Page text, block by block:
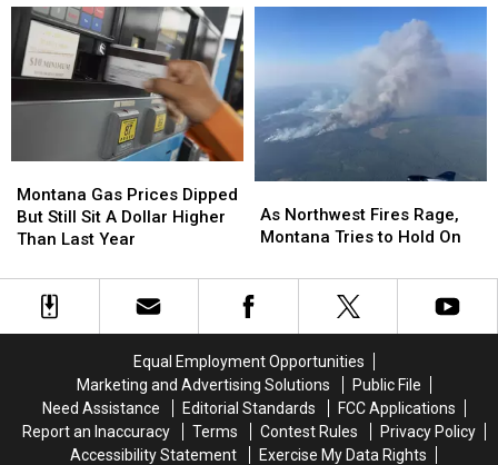
the
Missoula
County
Fair
the
Missoula
County
Fair
Fires
Fires
Gas
Prices
Dipped
Still
Year
Montana Gas Prices Dipped
But Still Sit A Dollar Higher
Than Last Year
Gas
Prices
Dipped
Still
Last
Year
Northwest
Fires
Montana
Tries
On
As Northwest Fires Rage,
Montana Tries to Hold On
Northwest
Fires
Montana
Tries
On
Equal Employment Opportunities
Marketing and Advertising Solutions
Public File
Need Assistance
Editorial Standards
FCC Applications
Report an Inaccuracy
Terms Contest Rules
Privacy Policy
Accessibility Statement
Exercise My Data Rights